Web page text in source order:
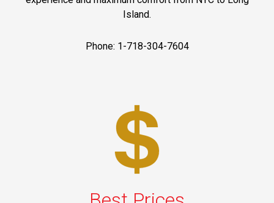
Island.
Phone: 1-718-304-7604